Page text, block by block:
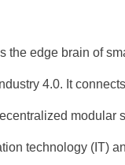
the edge brain of
4.0. It
modular
technology (IT)